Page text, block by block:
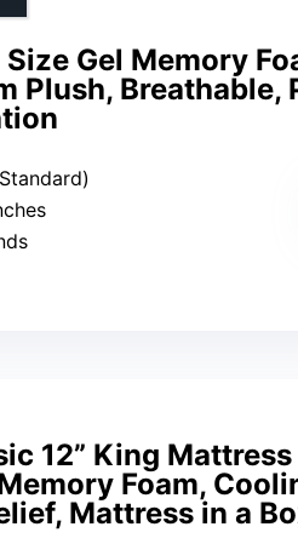
Gel Memory
Plush, Breathable,
12” King
Foam,
Mattress in a